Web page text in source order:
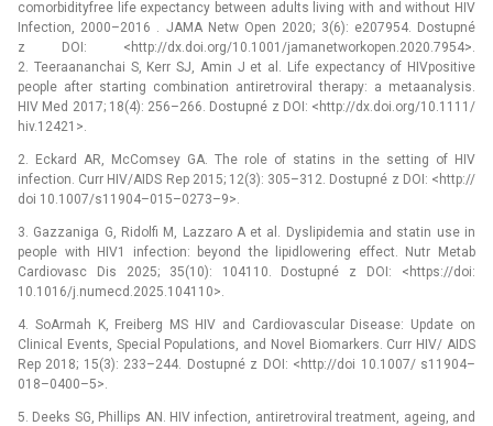
comorbidity­free life expectancy between adults living with and without HIV
Infection, 2000–2016 . JAMA Netw Open 2020; 3(6): e207954. Dostupné
z DOI: <http://dx.doi.org/10.1001/jamanetworkopen.2020.7954>.
2. Teeraananchai S, Kerr SJ, Amin J et al. Life expectancy of HIV­positive
people after starting combination antiretroviral therapy: a meta­analysis.
HIV Med 2017; 18(4): 256–266. Dostupné z DOI: <http://dx.doi.org/10.1111/
hiv.12421>.
2. Eckard AR, McComsey GA. The role of statins in the setting of HIV
infection. Curr HIV/AIDS Rep 2015; 12(3): 305–312. Dostupné z DOI: <http://
doi 10.1007/s11904–015–0273–9>.
3. Gazzaniga G, Ridolfi M, Lazzaro A et al. Dyslipidemia and statin use in
people with HIV­1 infection: beyond the lipid­lowering effect. Nutr Metab
Cardiovasc Dis 2025; 35(10): 104110. Dostupné z DOI: <https://doi:
10.1016/j.numecd.2025.104110>.
4. So­Armah K, Freiberg MS HIV and Cardiovascular Disease: Update on
Clinical Events, Special Populations, and Novel Biomarkers. Curr HIV/ AIDS
Rep 2018; 15(3): 233–244. Dostupné z DOI: <http://doi 10.1007/ s11904–
018–0400–5>.
5. Deeks SG, Phillips AN. HIV infection, antiretroviral treatment, ageing, and